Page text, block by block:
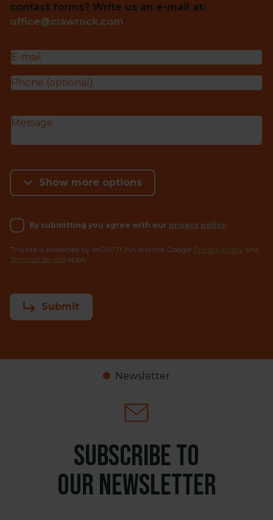
contact forms? Write us an e-mail at:
office@clawrock.com
Show more options
By submitting you agree with our privacy policy.
This site is protected by reCAPTCHA and the Google Privacy Policy and
Terms of Service apply.
Submit
Newsletter
Subscribe to
our newsletter